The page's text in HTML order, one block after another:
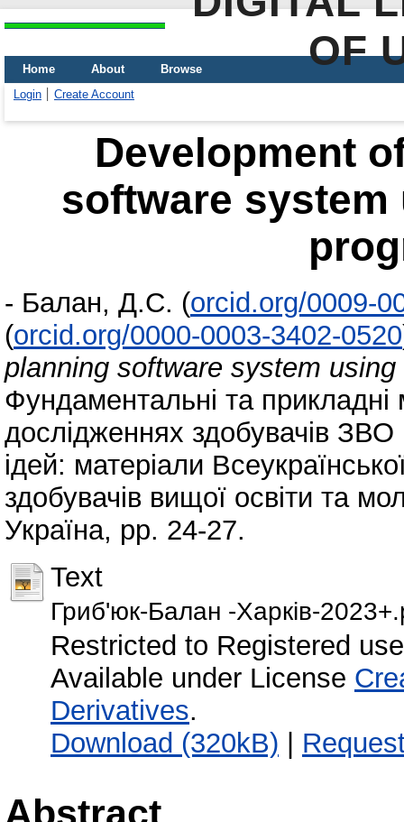
OF
Home About
Browse
Login
Create Account
Development
software
- Балан, Д.С. (orcid.org/0009-
(orcid.org/0000-0003-3402-0520
planning software system
Фундаментальні та
дослідженнях здобувачів
ідей: матеріали
здобувачів вищої освіти та
Україна, pp. 24-27.
Text
Гриб'юк-Балан -Харків-
Restricted to Registered
Available under License
Derivatives.
Download (320kB) |
Abstract